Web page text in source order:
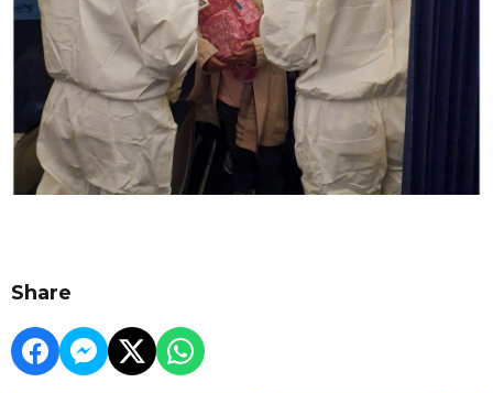
Share